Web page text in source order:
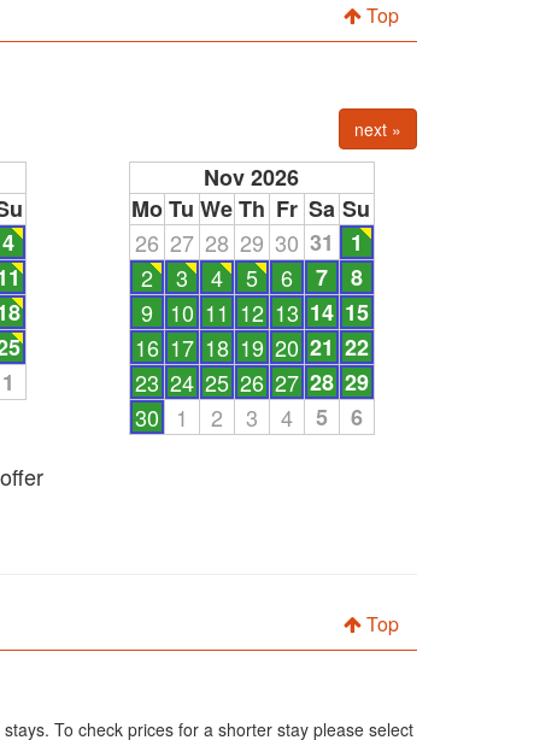
Top
next »
4
1
Nov 2026
Mo Tu WeTh Fr Sa Su
26 27 28 29 30 31
1
2
3 4 5 6 7
8
9
10 11 12 13 14 15
16 17 18 19 20 21 22
23 24 25 26 27 28 29
30
1 2 3 4 5
6
Top
To check prices for a shorter stay please select